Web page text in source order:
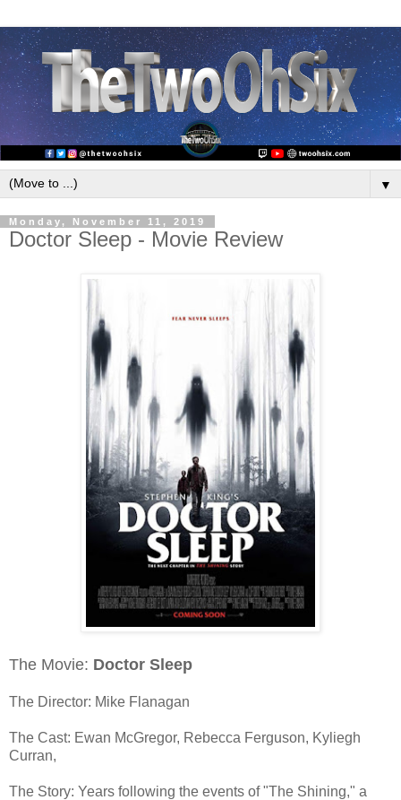
▼
Monday, November 11, 2019
Doctor Sleep - Movie Review
The Movie: Doctor Sleep
The Director: Mike Flanagan
The Cast: Ewan McGregor, Rebecca Ferguson, Kyliegh
Curran,
The Story: Years following the events of "The Shining," a